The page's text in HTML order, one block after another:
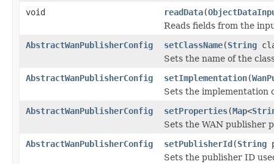
void
readData(
Reads fields from the
AbstractWanPublisherConfig
setClassName(String
Sets the name of the
AbstractWanPublisherConfig
setImplementation(
Sets the implementation
AbstractWanPublisherConfig
setProperties(Map<
Sets the WAN publisher
AbstractWanPublisherConfig
setPublisherId(String
Sets the publisher ID